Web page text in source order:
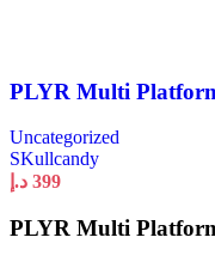
PLYR Multi
Uncategorized
SKullcandy
399 د.إ
PLYR Multi